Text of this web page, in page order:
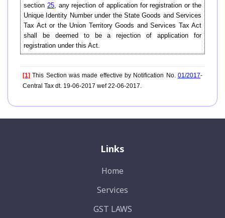
section 25, any rejection of application for registration or the
Unique Identity Number under the State Goods and Services
Tax Act or the Union Territory Goods and Services Tax Act
shall be deemed to be a rejection of application for
registration under this Act.
[1] This Section was made effective by Notification No. 01/2017-
Central Tax dt. 19-06-2017 wef 22-06-2017.
Links
Home
Services
GST LAWS